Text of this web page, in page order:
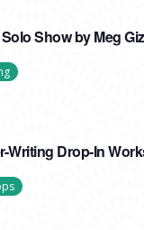
Show by Meg
Writing Drop-In